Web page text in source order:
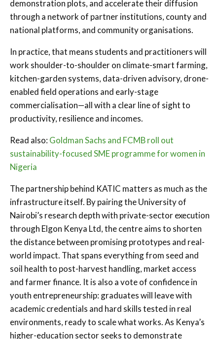
demonstration plots, and accelerate their diffusion
through a network of partner institutions, county and
national platforms, and community organisations.
In practice, that means students and practitioners will
work shoulder-to-shoulder on climate-smart farming,
kitchen-garden systems, data-driven advisory, drone-
enabled field operations and early-stage
commercialisation—all with a clear line of sight to
productivity, resilience and incomes.
Read also: Goldman Sachs and FCMB roll out
sustainability-focused SME programme for women in
Nigeria
The partnership behind KATIC matters as much as the
infrastructure itself. By pairing the University of
Nairobi’s research depth with private-sector execution
through Elgon Kenya Ltd, the centre aims to shorten
the distance between promising prototypes and real-
world impact. That spans everything from seed and
soil health to post-harvest handling, market access
and farmer finance. It is also a vote of confidence in
youth entrepreneurship: graduates will leave with
academic credentials and hard skills tested in real
environments, ready to scale what works. As Kenya’s
higher-education sector seeks to demonstrate